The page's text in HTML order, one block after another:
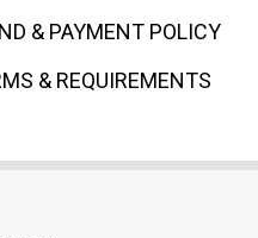
& PAYMENT POLICY
& REQUIREMENTS